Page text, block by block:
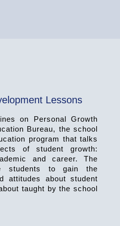
Lessons
on Personal Growth
Bureau, the school
program that talks
of student growth:
and career. The
students to gain the
attitudes about student
taught by the school